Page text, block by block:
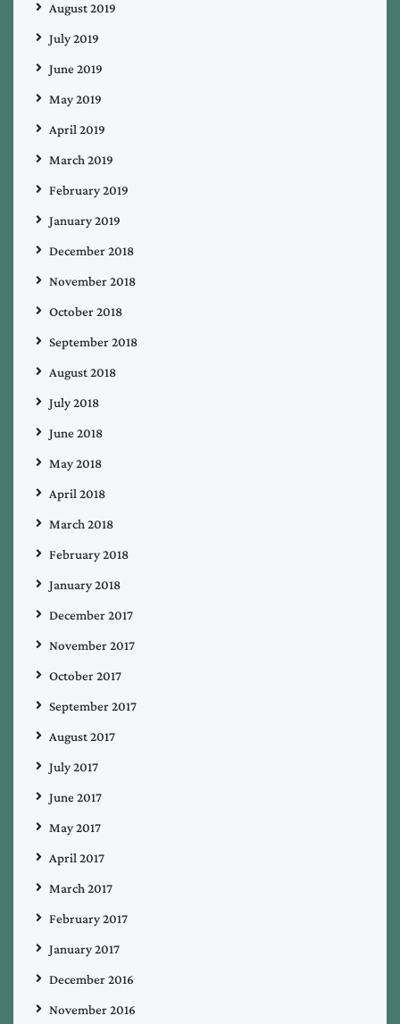
August 2019
July 2019
June 2019
May 2019
April 2019
March 2019
February 2019
January 2019
December 2018
November 2018
October 2018
September 2018
August 2018
July 2018
June 2018
May 2018
April 2018
March 2018
February 2018
January 2018
December 2017
November 2017
October 2017
September 2017
August 2017
July 2017
June 2017
May 2017
April 2017
March 2017
February 2017
January 2017
December 2016
November 2016